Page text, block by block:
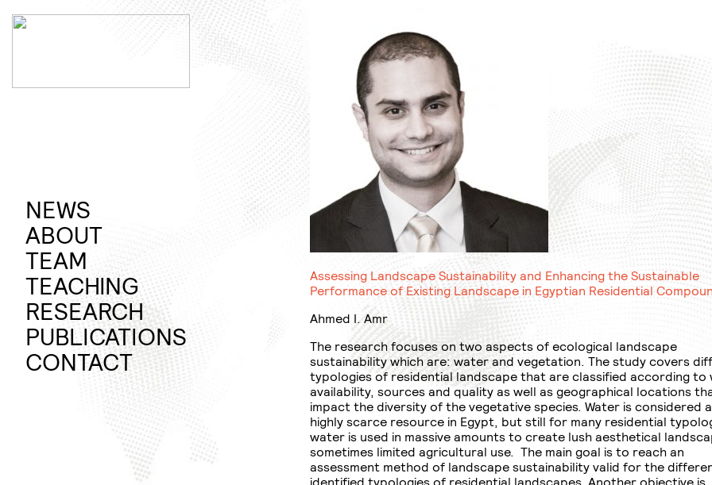
NEWS
ABOUT
PROFILE
TEAM
TEACHING
SUMMER
SEMESTER
WINTER
SEMESTER
DOCUMENTATION
THESIS
RESEARCH
RAPID
PLANNING
RURAL
NEXUS
FLEDGE
DISSERTATION
PUBLICATIONS
CONTACT
Assessing Landscape Sustainability and Enhancing the Sustainable
Performance of Existing Landscape in Egyptian Residential
Ahmed I. Amr
The research focuses on two aspects of ecological landscape
sustainability which are: water and vegetation. The study covers
typologies of residential landscape that are classified according to
availability, sources and quality as well as geographical locations
impact the diversity of the vegetative species. Water is considered
highly scarce resource in Egypt, but still for many residential
water is used in massive amounts to create lush aesthetical
sometimes limited agricultural use. The main goal is to reach an
assessment method of landscape sustainability valid for the
identified typologies of residential landscapes. Another objective is